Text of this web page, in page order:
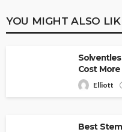
YOU MIGHT ALSO
Cost More
Elliott
Best